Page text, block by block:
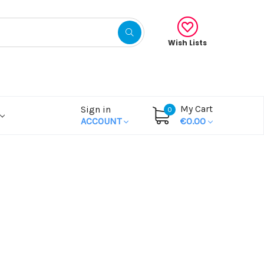
Wish Lists
Sign in
ACCOUNT
0
My Cart
€0.00